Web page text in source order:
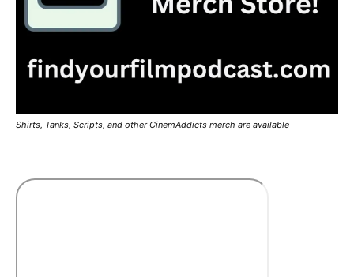
Shirts, Tanks, Scripts, and other CinemAddicts merch are available